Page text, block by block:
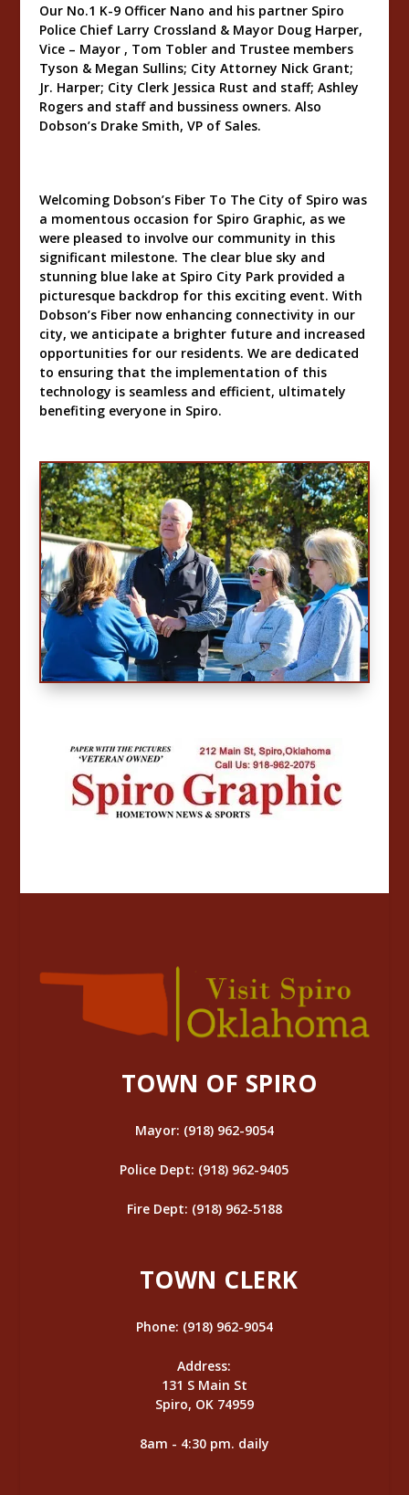
Our No.1 K-9 Officer Nano and his partner Spiro
Police Chief Larry Crossland & Mayor Doug Harper,
Vice – Mayor , Tom Tobler and Trustee members
Tyson & Megan Sullins; City Attorney Nick Grant;
Jr. Harper; City Clerk Jessica Rust and staff; Ashley
Rogers and staff and bussiness owners. Also
Dobson’s Drake Smith, VP of Sales.
Welcoming Dobson’s Fiber To The City of Spiro was
a momentous occasion for Spiro Graphic, as we
were pleased to involve our community in this
significant milestone. The clear blue sky and
stunning blue lake at Spiro City Park provided a
picturesque backdrop for this exciting event. With
Dobson’s Fiber now enhancing connectivity in our
city, we anticipate a brighter future and increased
opportunities for our residents. We are dedicated
to ensuring that the implementation of this
technology is seamless and efficient, ultimately
benefiting everyone in Spiro.
TOWN OF SPIRO
Mayor: (918) 962-9054
Police Dept: (918) 962-9405
Fire Dept: (918) 962-5188
TOWN CLERK
Phone: (918) 962-9054
Address:
131 S Main St
Spiro, OK 74959
8am - 4:30 pm. daily